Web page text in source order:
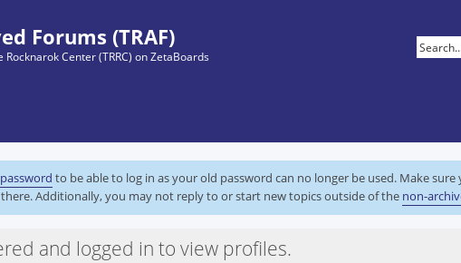
Forums (TRAF)
Center (TRRC) on ZetaBoards
to be able to log in as your old password can no longer be used. Make sure
Additionally, you may not reply to or start new topics outside of the non-
and logged in to view profiles.